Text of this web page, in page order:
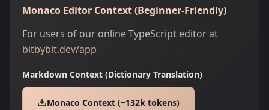
Monaco Editor Context (Beginner-Friendly)
For users of our online TypeScript editor at
bitbybit.dev/app
Markdown Context (Dictionary Translation)
Monaco Context (~132k tokens)